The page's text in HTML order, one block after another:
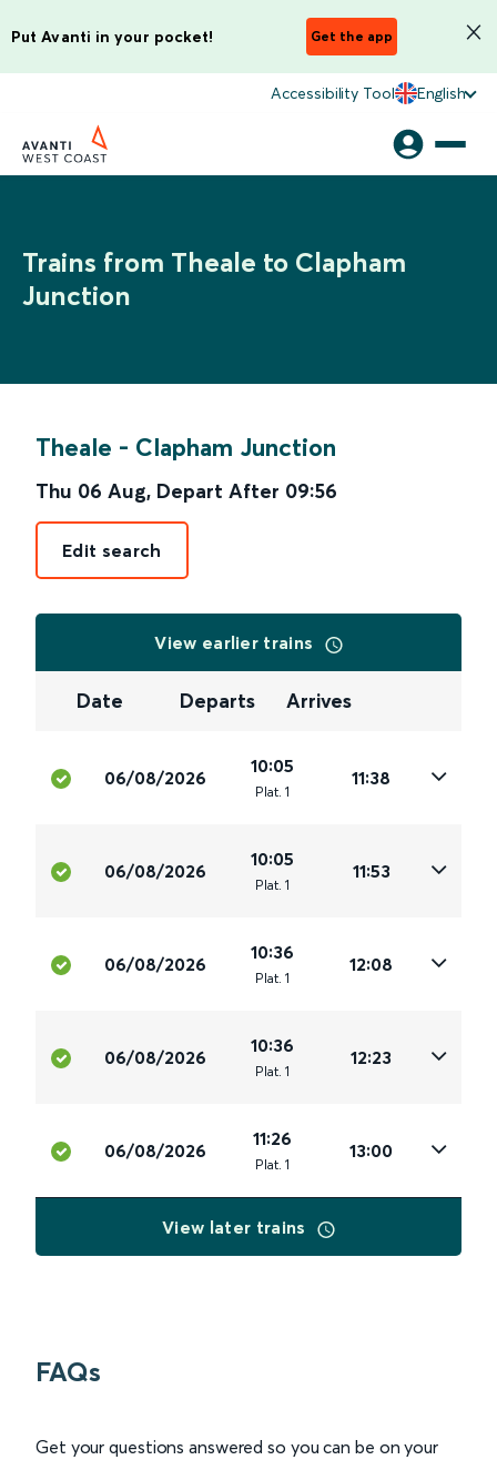
Put Avanti in your pocket! Get the app
Accessibility Tool English
Trains from Theale to Clapham
Junction
Theale - Clapham Junction
Thu 06 Aug, Depart After 09:56
Edit search
View earlier trains
Date Departs Arrives
06/08/2026
10:05
Plat. 1
11:38
06/08/2026
10:05
Plat. 1
11:53
06/08/2026
10:36
Plat. 1
12:08
06/08/2026
10:36
Plat. 1
12:23
06/08/2026
11:26
Plat. 1
13:00
View later trains
FAQs
Get your questions answered so you can be on your